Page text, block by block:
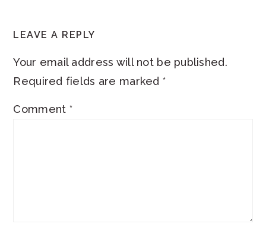
INTERACTIONS
LEAVE A REPLY
Your email address will not be published.
Required fields are marked *
Comment *